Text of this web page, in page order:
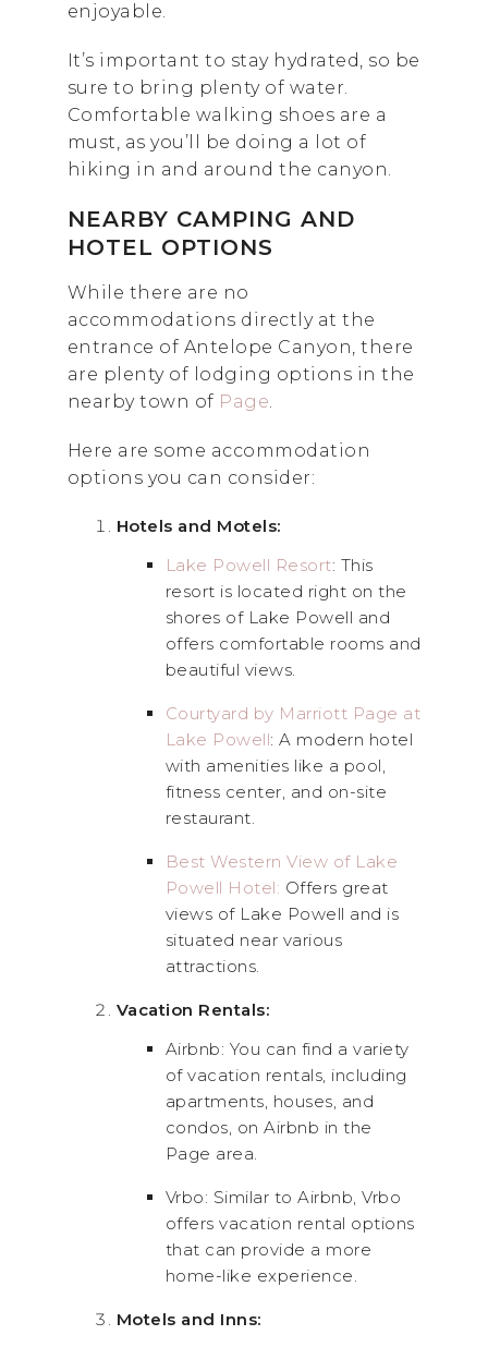
enjoyable.
It’s important to stay hydrated, so be
sure to bring plenty of water.
Comfortable walking shoes are a
must, as you’ll be doing a lot of
hiking in and around the canyon.
NEARBY CAMPING AND
HOTEL OPTIONS
While there are no
accommodations directly at the
entrance of Antelope Canyon, there
are plenty of lodging options in the
nearby town of Page.
Here are some accommodation
options you can consider:
Hotels and Motels:
Lake Powell Resort: This
resort is located right on the
shores of Lake Powell and
offers comfortable rooms and
beautiful views.
Courtyard by Marriott Page at
Lake Powell: A modern hotel
with amenities like a pool,
fitness center, and on-site
restaurant.
Best Western View of Lake
Powell Hotel: Offers great
views of Lake Powell and is
situated near various
attractions.
Vacation Rentals:
Airbnb: You can find a variety
of vacation rentals, including
apartments, houses, and
condos, on Airbnb in the
Page area.
Vrbo: Similar to Airbnb, Vrbo
offers vacation rental options
that can provide a more
home-like experience.
Motels and Inns: